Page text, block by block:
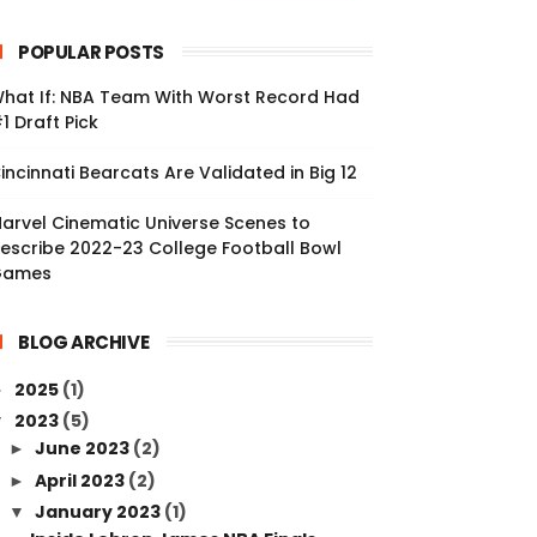
POPULAR POSTS
If: NBA Team With Worst Record Had
Draft Pick
Bearcats Are Validated in Big 12
Cinematic Universe Scenes to
2022-23 College Football Bowl
BLOG ARCHIVE
2025 (1)
2023 (5)
► June 2023 (2)
► April 2023 (2)
▼ January 2023 (1)